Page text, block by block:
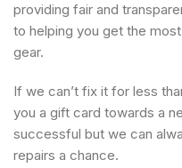
providing fair and
to helping you get the
gear.
If we can’t fix it for less
you a gift card towards a
successful but we can
repairs a chance.